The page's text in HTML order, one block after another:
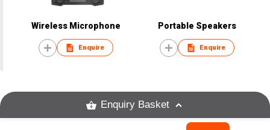
Wireless Microphone
Enquire
Portable Speakers
Enquire
Enquiry Basket